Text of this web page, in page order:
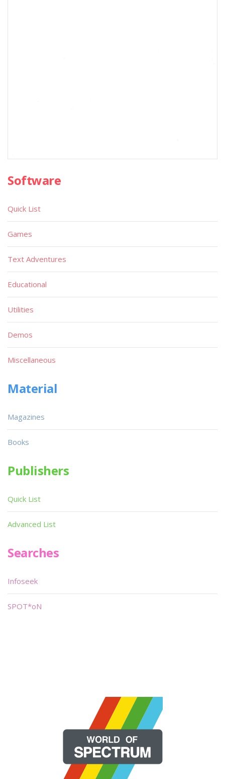
Software
Quick List
Games
Text Adventures
Educational
Utilities
Demos
Miscellaneous
Material
Magazines
Books
Publishers
Quick List
Advanced List
Searches
Infoseek
SPOT*oN